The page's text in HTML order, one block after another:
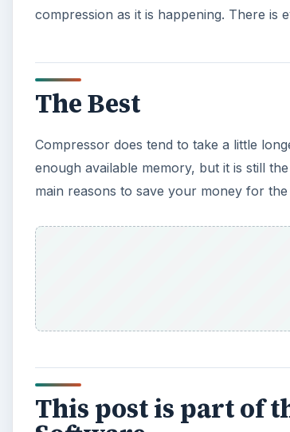
compression as it is happening. There is
The Best
Compressor does tend to take a little
enough available memory, but it is still
main reasons to save your money for
This post is part of